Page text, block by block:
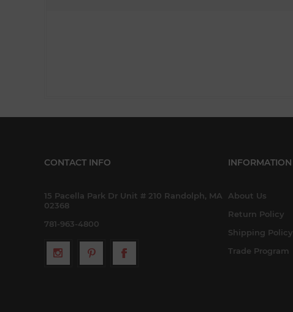
CONTACT INFO
15 Pacella Park Dr Unit # 210 Randolph, MA
02368
781-963-4800
INFORMATION
About Us
Return Policy
Shipping Policy
Trade Program